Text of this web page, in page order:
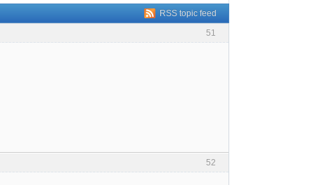
RSS topic feed
51
52